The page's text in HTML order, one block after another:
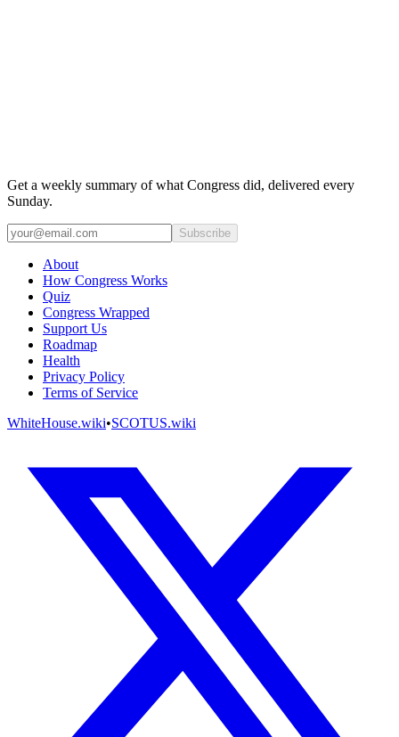
Get a weekly summary of what Congress did, delivered every
Sunday.
Subscribe
About
How Congress Works
Quiz
Congress Wrapped
Support Us
Roadmap
Health
Privacy Policy
Terms of Service
WhiteHouse.wiki•SCOTUS.wiki